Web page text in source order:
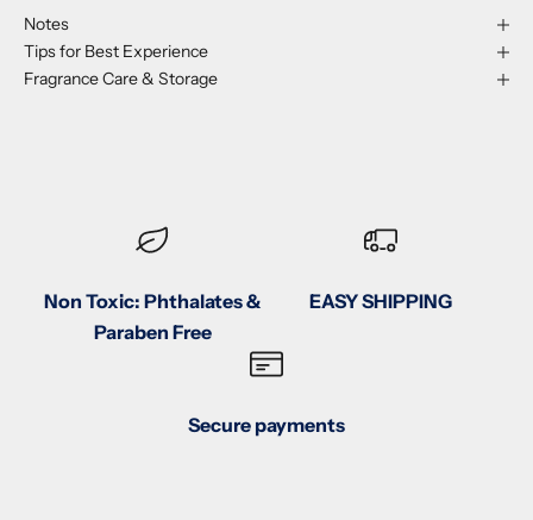
Notes
Tips for Best Experience
Fragrance Care & Storage
Non Toxic: Phthalates &
Paraben Free
EASY SHIPPING
Secure payments